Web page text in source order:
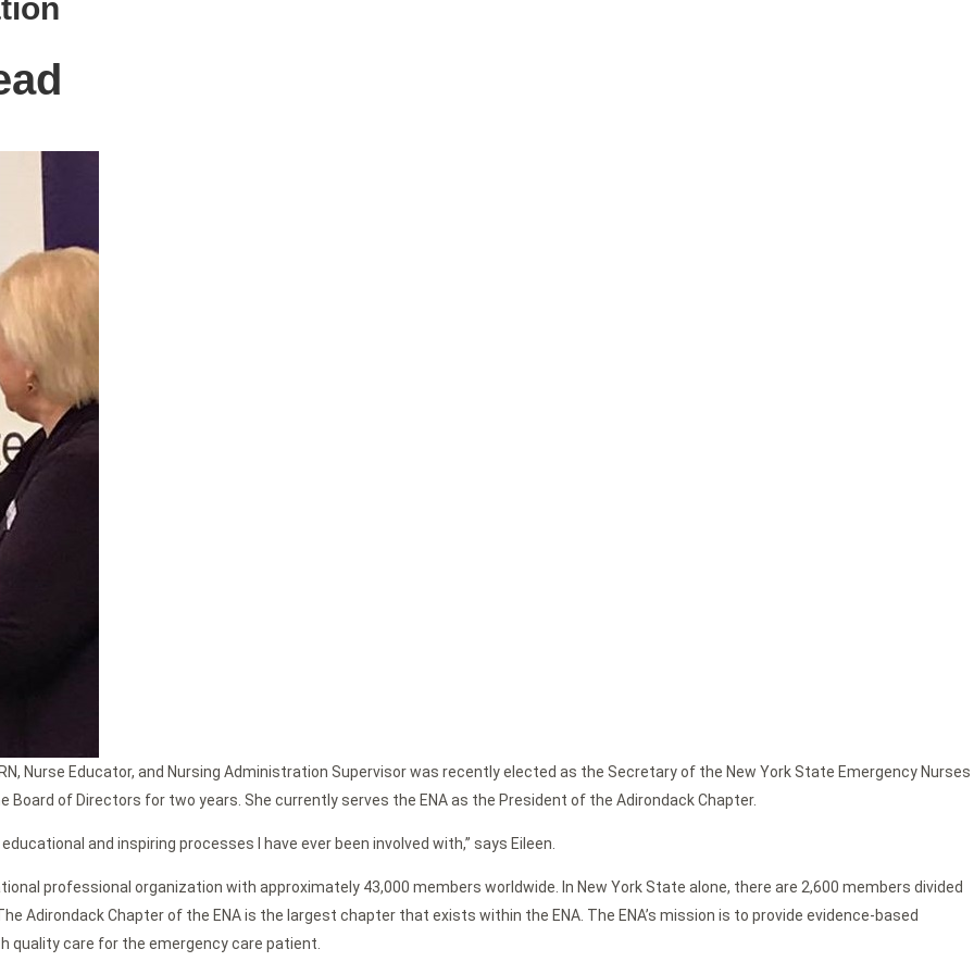
Nurse Educator, and Nursing Administration Supervisor was recently elected as the Secretary of the New York State Emergency Nurses
Board of Directors for two years. She currently serves the ENA as the President of the Adirondack Chapter.
and inspiring processes I have ever been involved with,” says Eileen.
professional organization with approximately 43,000 members worldwide. In New York State alone, there are 2,600 members divided
Adirondack Chapter of the ENA is the largest chapter that exists within the ENA. The ENA’s mission is to provide evidence-based
quality care for the emergency care patient.